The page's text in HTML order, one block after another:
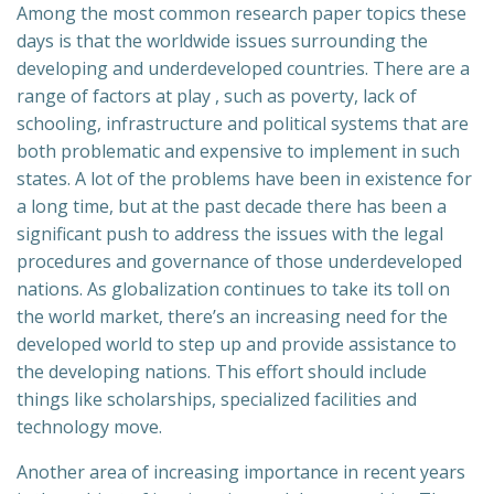
Among the most common research paper topics these
days is that the worldwide issues surrounding the
developing and underdeveloped countries. There are a
range of factors at play , such as poverty, lack of
schooling, infrastructure and political systems that are
both problematic and expensive to implement in such
states. A lot of the problems have been in existence for
a long time, but at the past decade there has been a
significant push to address the issues with the legal
procedures and governance of those underdeveloped
nations. As globalization continues to take its toll on
the world market, there’s an increasing need for the
developed world to step up and provide assistance to
the developing nations. This effort should include
things like scholarships, specialized facilities and
technology move.
Another area of increasing importance in recent years